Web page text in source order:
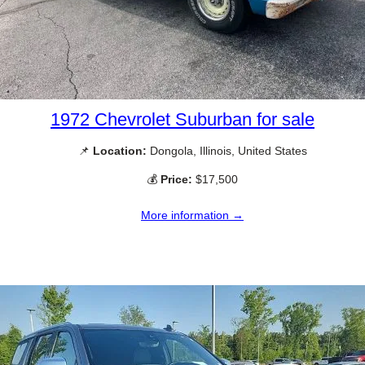
1972 Chevrolet Suburban for sale
📌 Location: Dongola, Illinois, United States
💰 Price: $17,500
More information →